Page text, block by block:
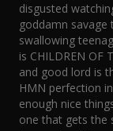
disgusted
goddamn
swallowing
is CHILDREN OF
and good lord is
HMN perfection
enough nice
one that gets the